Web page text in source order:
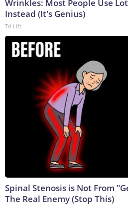
Wrinkles: Most People Use
Instead (It's Genius)
Tri Lift
Spinal Stenosis is Not From
The Real Enemy (Stop This)